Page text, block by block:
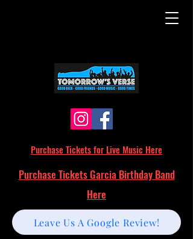
Purchase Tickets for Live Music Here
Leave Us A Google Review!
Purchase Tickets Garcia Birthday Band
Here